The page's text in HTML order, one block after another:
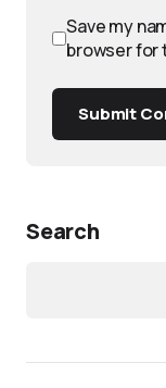
Save my
browser for
Submit
Search